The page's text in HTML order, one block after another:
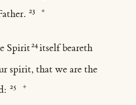
Spirit
itself beareth
spirit, that we are the